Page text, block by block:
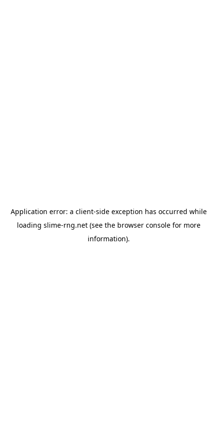
Application error: a client-side exception has occurred while
loading slime-rng.net(see the browser consolefor more
information).